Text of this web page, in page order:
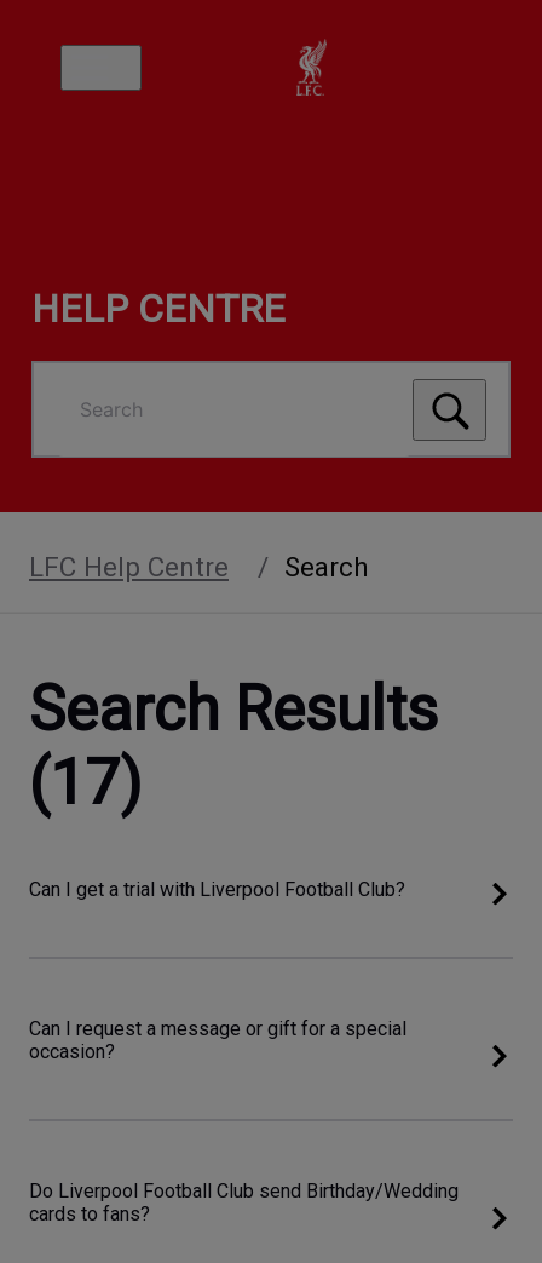
HELP CENTRE
Search
LFC Help Centre Search
Search Results
(17)
Can I get a trial with Liverpool Football Club?
Can I request a message or gift for a special
occasion?
Do Liverpool Football Club send Birthday/Wedding
cards to fans?